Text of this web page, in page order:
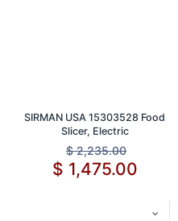
SIRMAN USA 15303528 Food
Slicer, Electric
$2,235.00
$ 1,475.00